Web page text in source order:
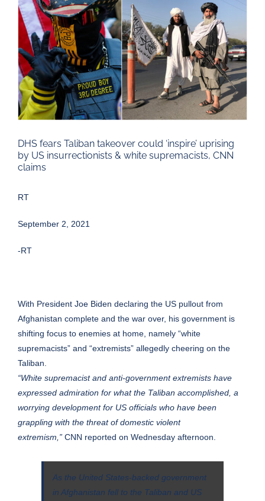
Larger
Image
DHS fears Taliban takeover could ‘inspire’ uprising
by US insurrectionists & white supremacists, CNN
claims
RT
September 2, 2021
-RT
With President Joe Biden declaring the US pullout from
Afghanistan complete and the war over, his government is
shifting focus to enemies at home, namely “white
supremacists” and “extremists” allegedly cheering on the
Taliban.
“White supremacist and anti-government extremists have
expressed admiration for what the Taliban accomplished, a
worrying development for US officials who have been
grappling with the threat of domestic violent
extremism,” CNN reported on Wednesday afternoon.
As the United States-backed government
in Afghanistan fell to the Taliban and US